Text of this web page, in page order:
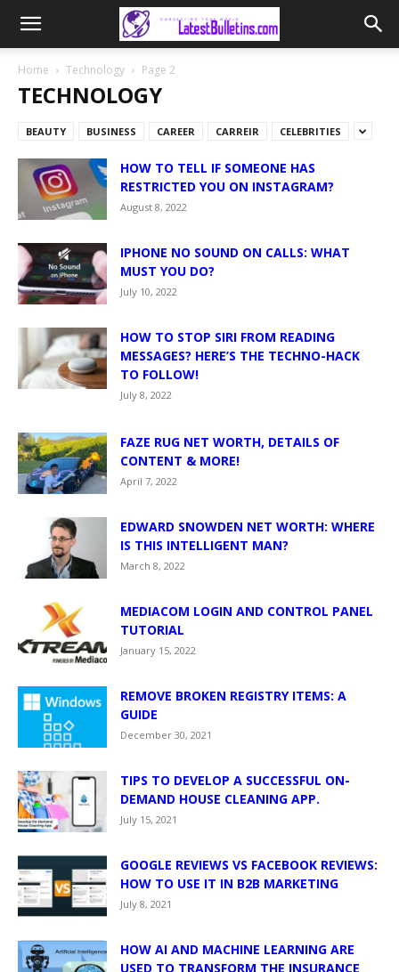
Home Technology Page 2
TECHNOLOGY
BEAUTY BUSINESS CAREER CARREIR CELEBRITIES
HOW TO TELL IF SOMEONE HAS
RESTRICTED YOU ON INSTAGRAM?
August 8, 2022
IPHONE NO SOUND ON CALLS: WHAT
MUST YOU DO?
July 10, 2022
HOW TO STOP SIRI FROM READING
MESSAGES? HERE’S THE TECHNO-HACK
TO FOLLOW!
July 8, 2022
FAZE RUG NET WORTH, DETAILS OF
CONTENT & MORE!
April 7, 2022
EDWARD SNOWDEN NET WORTH: WHERE
IS THIS INTELLIGENT MAN?
March 8, 2022
MEDIACOM LOGIN AND CONTROL PANEL
TUTORIAL
January 15, 2022
REMOVE BROKEN REGISTRY ITEMS: A
GUIDE
December 30, 2021
TIPS TO DEVELOP A SUCCESSFUL ON-
DEMAND HOUSE CLEANING APP.
July 15, 2021
GOOGLE REVIEWS VS FACEBOOK REVIEWS:
HOW TO USE IT IN B2B MARKETING
July 8, 2021
HOW AI AND MACHINE LEARNING ARE
USED TO TRANSFORM THE INSURANCE